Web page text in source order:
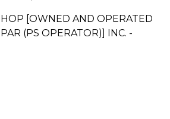
[OWNED AND OPERATED
(PS OPERATOR)] INC. -